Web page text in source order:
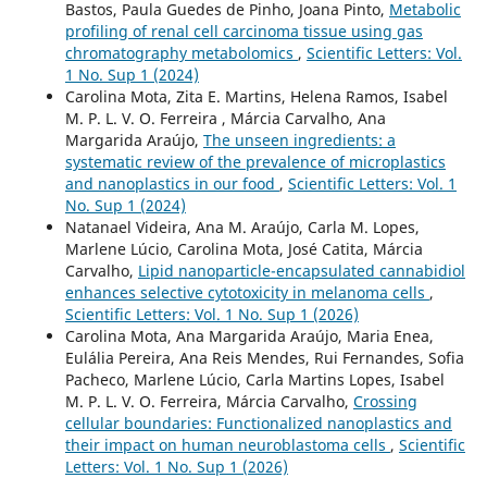
Bastos, Paula Guedes de Pinho, Joana Pinto, Metabolic
profiling of renal cell carcinoma tissue using gas
chromatography metabolomics , Scientific Letters: Vol.
1 No. Sup 1 (2024)
Carolina Mota, Zita E. Martins, Helena Ramos, Isabel
M. P. L. V. O. Ferreira , Márcia Carvalho, Ana
Margarida Araújo, The unseen ingredients: a
systematic review of the prevalence of microplastics
and nanoplastics in our food , Scientific Letters: Vol. 1
No. Sup 1 (2024)
Natanael Videira, Ana M. Araújo, Carla M. Lopes,
Marlene Lúcio, Carolina Mota, José Catita, Márcia
Carvalho, Lipid nanoparticle-encapsulated cannabidiol
enhances selective cytotoxicity in melanoma cells ,
Scientific Letters: Vol. 1 No. Sup 1 (2026)
Carolina Mota, Ana Margarida Araújo, Maria Enea,
Eulália Pereira, Ana Reis Mendes, Rui Fernandes, Sofia
Pacheco, Marlene Lúcio, Carla Martins Lopes, Isabel
M. P. L. V. O. Ferreira, Márcia Carvalho, Crossing
cellular boundaries: Functionalized nanoplastics and
their impact on human neuroblastoma cells , Scientific
Letters: Vol. 1 No. Sup 1 (2026)